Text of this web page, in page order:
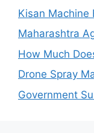
Kisan Machine
Maharashtra
How Much
Drone Spray
Government